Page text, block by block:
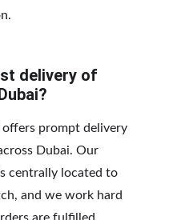
delivery of
prompt delivery
Dubai. Our
centrally located to
and we work hard